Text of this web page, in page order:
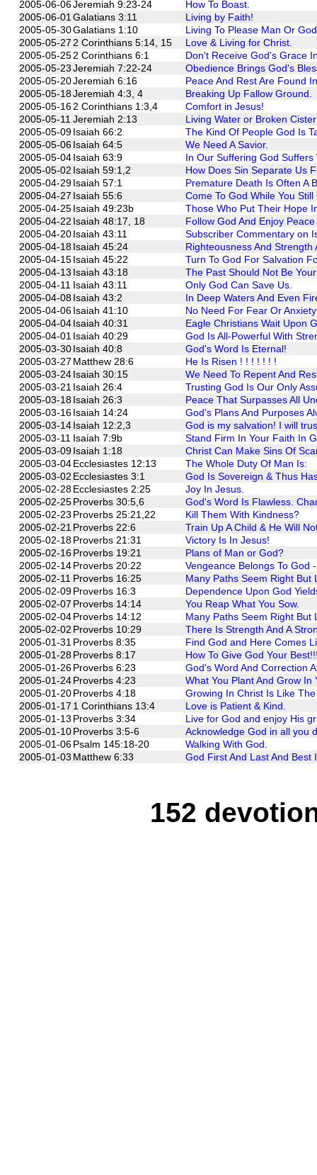
2005-06-06Jeremiah 9:23-24
How To Boast.
2005-06-01 Galatians 3:11
Living by Faith!
2005-05-30Galatians 1:10
Living To Please Man Or
2005-05-27 2 Corinthians 5:14, 15
Love & Living for Christ.
2005-05-252 Corinthians 6:1
Don't Receive God's Grace
2005-05-23Jeremiah 7:22-24
Obedience Brings God's
2005-05-20Jeremiah 6:16
Peace And Rest Are Found
2005-05-18Jeremiah 4:3, 4
Breaking Up Fallow Ground.
2005-05-162 Corinthians 1:3,4
Comfort in Jesus!
2005-05-11 Jeremiah 2:13
Living Water or Broken
2005-05-09Isaiah 66:2
The Kind Of People God Is
2005-05-06Isaiah 64:5
We Need A Savior.
2005-05-04Isaiah 63:9
In Our Suffering God Suffers
2005-05-02 Isaiah 59:1,2
How Does Sin Separate Us
2005-04-29Isaiah 57:1
Premature Death Is Often A
2005-04-27 Isaiah 55:6
Come To God While You Still
2005-04-25Isaiah 49:23b
Those Who Put Their Hope
2005-04-22 Isaiah 48:17, 18
Follow God And Enjoy Peace
2005-04-20Isaiah 43:11
Subscriber Commentary on
2005-04-18Isaiah 45:24
Righteousness And
2005-04-15Isaiah 45:22
Turn To God For Salvation
2005-04-13 Isaiah 43:18
The Past Should Not Be
2005-04-11 Isaiah 43:11
Only God Can Save Us.
2005-04-08Isaiah 43:2
In Deep Waters And Even
2005-04-06Isaiah 41:10
No Need For Fear Or
2005-04-04Isaiah 40:31
Eagle Christians Wait Upon
2005-04-01 Isaiah 40:29
God Is All-Powerful With
2005-03-30Isaiah 40:8
God's Word Is Eternal!
2005-03-27 Matthew 28:6
He Is Risen ! ! ! ! ! ! !
2005-03-24Isaiah 30:15
We Need To Repent And
2005-03-21 Isaiah 26:4
Trusting God Is Our Only
2005-03-18Isaiah 26:3
Peace That Surpasses All
2005-03-16Isaiah 14:24
God's Plans And Purposes
2005-03-14Isaiah 12:2,3
God is my salvation! I will
2005-03-11 Isaiah 7:9b
Stand Firm In Your Faith In
2005-03-09Isaiah 1:18
Christ Can Make Sins Of
2005-03-04Ecclesiastes 12:13
The Whole Duty Of Man Is:
2005-03-02 Ecclesiastes 3:1
God Is Sovereign & Thus
2005-02-28Ecclesiastes 2:25
Joy In Jesus.
2005-02-25Proverbs 30:5,6
God's Word Is Flawless.
2005-02-23 Proverbs 25:21,22
Kill Them With Kindness?
2005-02-21 Proverbs 22:6
Train Up A Child & He Will
2005-02-18Proverbs 21:31
Victory Is In Jesus!
2005-02-16Proverbs 19:21
Plans of Man or God?
2005-02-14Proverbs 20:22
Vengeance Belongs To God
2005-02-11 Proverbs 16:25
Many Paths Seem Right But
2005-02-09Proverbs 16:3
Dependence Upon God
2005-02-07 Proverbs 14:14
You Reap What You Sow.
2005-02-04Proverbs 14:12
Many Paths Seem Right But
2005-02-02 Proverbs 10:29
There Is Strength And A
2005-01-31 Proverbs 8:35
Find God and Here Comes
2005-01-28Proverbs 8:17
How To Give God Your
2005-01-26Proverbs 6:23
God's Word And Correction
2005-01-24Proverbs 4:23
What You Plant And Grow
2005-01-20Proverbs 4:18
Growing In Christ Is Like
2005-01-17 1 Corinthians 13:4
Love is Patient & Kind.
2005-01-13 Proverbs 3:34
Live for God and enjoy His
2005-01-10Proverbs 3:5-6
Acknowledge God in all you
2005-01-06Psalm 145:18-20
Walking With God.
2005-01-03 Matthew 6:33 God First And Last And Best
152